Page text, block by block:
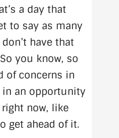
a day that
to say as many
have that
you know, so
of concerns in
in an opportunity
now, like
get ahead of it.